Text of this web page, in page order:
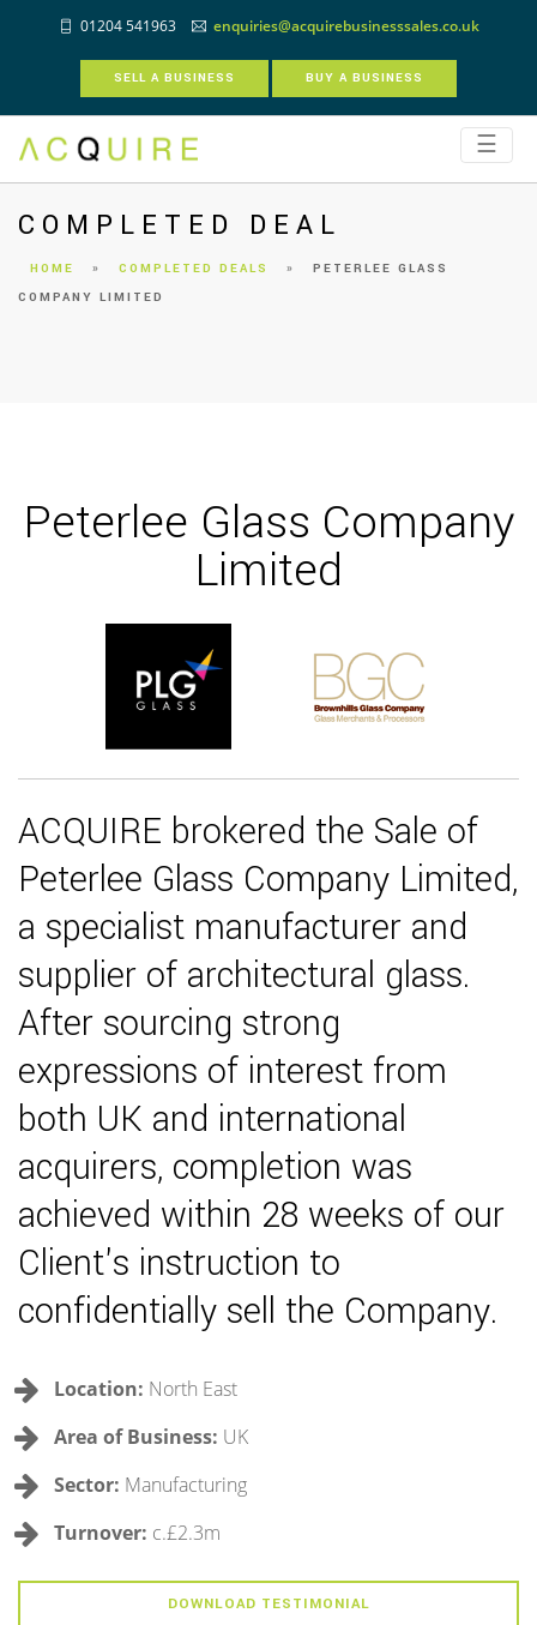
01204 541963 enquiries@acquirebusinesssales.co.uk
SELL A BUSINESS BUY A BUSINESS
☰
COMPLETED DEAL
HOME » COMPLETED DEALS »
PETERLEE GLASS
COMPANY LIMITED
Peterlee Glass Company
Limited
ACQUIRE brokered the Sale of
Peterlee Glass Company Limited,
a specialist manufacturer and
supplier of architectural glass.
After sourcing strong
expressions of interest from
both UK and international
acquirers, completion was
achieved within 28 weeks of our
Client's instruction to
confidentially sell the Company.
Location: North East
Area of Business: UK
Sector: Manufacturing
Turnover: c.£2.3m
DOWNLOAD TESTIMONIAL